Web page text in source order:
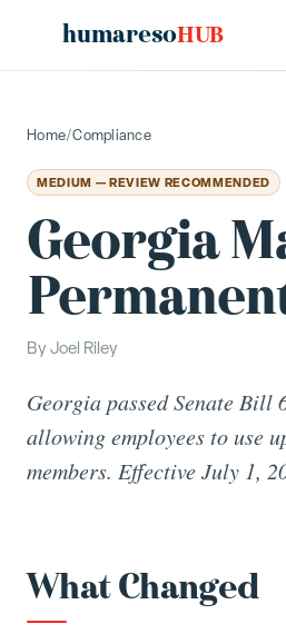
humaresoHUB
Home/Compliance
MEDIUM — REVIEW RECOMMENDED
Georgia
By Joel Riley
Georgia passed Senate Bill
allowing employees to use
members. Effective July 1,
What Changed